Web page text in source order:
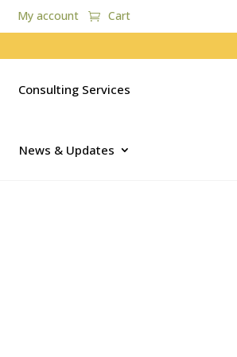
My account Cart
Consulting Services
News & Updates